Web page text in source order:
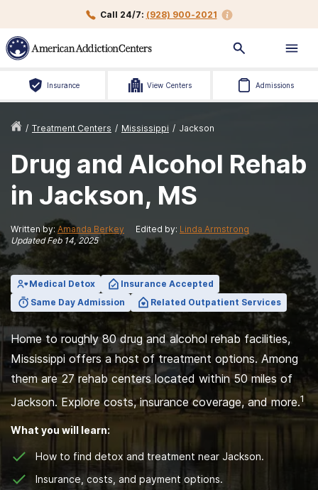
Call 24/7: (928) 900-2021
Insurance View Centers Admissions
/ Treatment Centers / Mississippi / Jackson
Drug and Alcohol Rehab
in Jackson, MS
Written by: Amanda Berkey Edited by: Linda Armstrong
UpdatedFeb 14, 2025
Medical Detox
Insurance Accepted
Same Day Admission
Related Outpatient Services
Home to roughly 80 drug and alcohol rehab facilities,
Mississippi offers a host of treatment options. Among
them are 27 rehab centers located within 50 miles of
Jackson. Explore costs, insurance coverage, and more.1
What you will learn:
How to find detox and treatment near Jackson.
Insurance, costs, and payment options.